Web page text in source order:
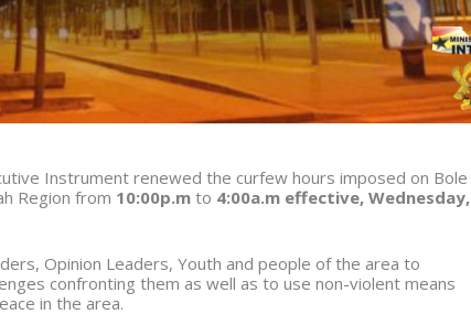
Instrument renewed the curfew hours imposed on Bole
Region from 10:00p.m to 4:00a.m effective, Wednesday,
Opinion Leaders, Youth and people of the area to
confronting them as well as to use non-violent means
in the area.